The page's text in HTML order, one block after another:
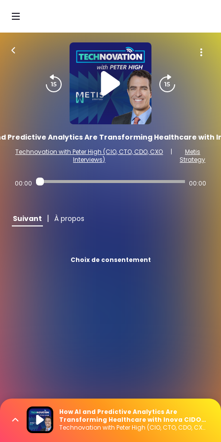
Predictive Analytics Are Transforming Healthcare with
Technovation with Peter High (CIO, CTO, CDO, CXO
Interviews)
|
Metis
Strategy
00:00 00:00
Suivant | À propos
Choix de consentement
How AI and Predictive Analytics Are
Transforming Healthcare with Inova CIDO
Matt Kull
Technovation with Peter High (CIO, CTO, CDO, CXO Interviews)